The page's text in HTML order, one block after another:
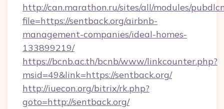
http://can.marathon.ru/sites/all/modules/
file=https://sentback.org/airbnb-
management-companies/ideal-homes-
133899219/
https://bcnb.ac.th/bcnb/www/linkcounter.php?
msid=49&link=https://sentback.org/
http://iuecon.org/bitrix/rk.php?
goto=http://sentback.org/